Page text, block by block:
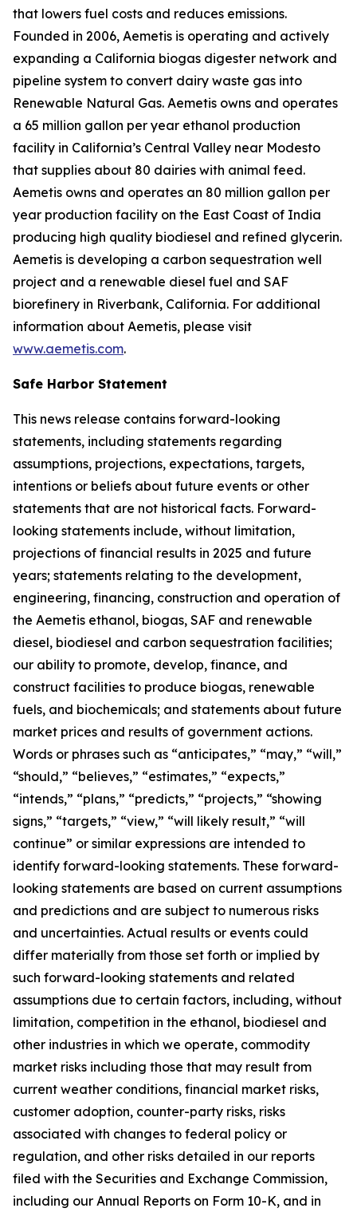
that lowers fuel costs and reduces emissions.
Founded in 2006, Aemetis is operating and actively
expanding a California biogas digester network and
pipeline system to convert dairy waste gas into
Renewable Natural Gas. Aemetis owns and operates
a 65 million gallon per year ethanol production
facility in California’s Central Valley near Modesto
that supplies about 80 dairies with animal feed.
Aemetis owns and operates an 80 million gallon per
year production facility on the East Coast of India
producing high quality biodiesel and refined glycerin.
Aemetis is developing a carbon sequestration well
project and a renewable diesel fuel and SAF
biorefinery in Riverbank, California. For additional
information about Aemetis, please visit
www.aemetis.com.
Safe Harbor Statement
This news release contains forward-looking
statements, including statements regarding
assumptions, projections, expectations, targets,
intentions or beliefs about future events or other
statements that are not historical facts. Forward-
looking statements include, without limitation,
projections of financial results in 2025 and future
years; statements relating to the development,
engineering, financing, construction and operation of
the Aemetis ethanol, biogas, SAF and renewable
diesel, biodiesel and carbon sequestration facilities;
our ability to promote, develop, finance, and
construct facilities to produce biogas, renewable
fuels, and biochemicals; and statements about future
market prices and results of government actions.
Words or phrases such as “anticipates,” “may,” “will,”
“should,” “believes,” “estimates,” “expects,”
“intends,” “plans,” “predicts,” “projects,” “showing
signs,” “targets,” “view,” “will likely result,” “will
continue” or similar expressions are intended to
identify forward-looking statements. These forward-
looking statements are based on current assumptions
and predictions and are subject to numerous risks
and uncertainties. Actual results or events could
differ materially from those set forth or implied by
such forward-looking statements and related
assumptions due to certain factors, including, without
limitation, competition in the ethanol, biodiesel and
other industries in which we operate, commodity
market risks including those that may result from
current weather conditions, financial market risks,
customer adoption, counter-party risks, risks
associated with changes to federal policy or
regulation, and other risks detailed in our reports
filed with the Securities and Exchange Commission,
including our Annual Reports on Form 10-K, and in